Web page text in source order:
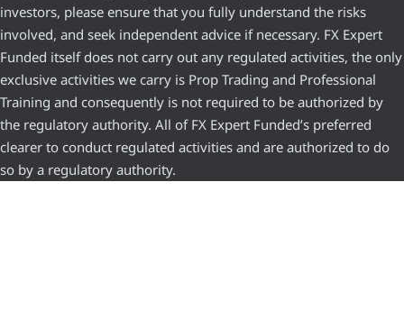
investors, please ensure that you fully understand the risks
involved, and seek independent advice if necessary. FX Expert
Funded itself does not carry out any regulated activities, the only
exclusive activities we carry is Prop Trading and Professional
Training and consequently is not required to be authorized by
the regulatory authority. All of FX Expert Funded’s preferred
clearer to conduct regulated activities and are authorized to do
so by a regulatory authority.